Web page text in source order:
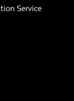
Service